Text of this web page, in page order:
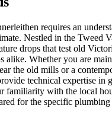
requires an
Nestled in the Tweed
drops that test old
alike. Whether you are
the old mills or a
technical expertise in
familiarity with the local
for the specific